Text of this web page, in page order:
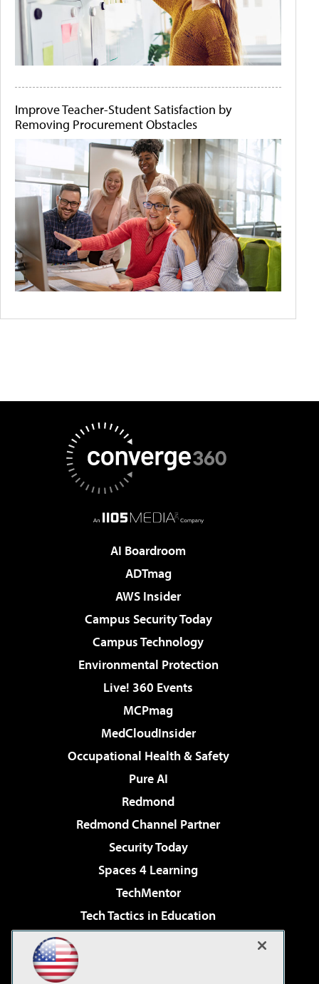
Improve Teacher-Student Satisfaction by
Removing Procurement Obstacles
AI Boardroom
ADTmag
AWS Insider
Campus Security Today
Campus Technology
Environmental Protection
Live! 360 Events
MCPmag
MedCloudInsider
Occupational Health & Safety
Pure AI
Redmond
Redmond Channel Partner
Security Today
Spaces 4 Learning
TechMentor
Tech Tactics in Education
Virtualization & Cloud Review